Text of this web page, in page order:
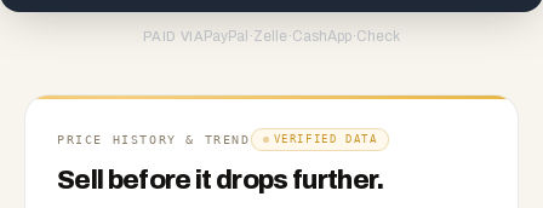
PAID VIA PayPal ·Zelle ·CashApp·Check
PRICE HISTORY & TREND VERIFIED DATA
Sell before it drops further.